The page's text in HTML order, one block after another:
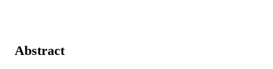
Abstract